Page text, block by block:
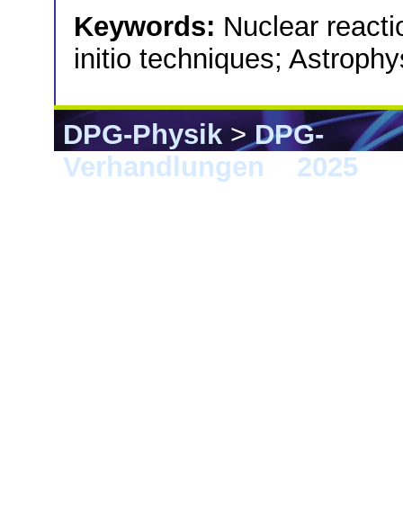
Keywords: Nuclear
initio techniques;
DPG-Physik>DPG-
Verhandlungen
2025